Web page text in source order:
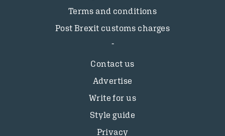
Terms and conditions
Post Brexit customs charges
Contact us
Advertise
Write for us
Style guide
Privacy